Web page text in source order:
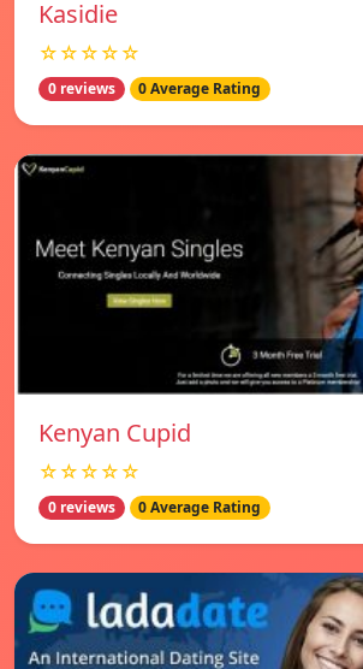
Kasidie
☆☆☆☆☆
0 reviews 0 Average Rating
Kenyan Cupid
☆☆☆☆☆
0 reviews 0 Average Rating